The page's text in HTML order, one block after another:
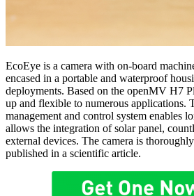
EcoEye is a camera with on-board
encased in a portable and waterproof
deployments. Based on the openMV H7
up and flexible to numerous applications.
management and control system enables
allows the integration of solar panel,
external devices. The camera is
published in a scientific article.